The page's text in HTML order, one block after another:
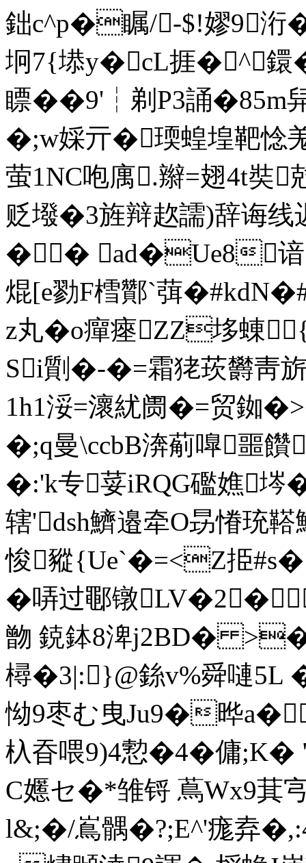
鈯c^p�瞩/-$!嫪9
坰7{塨y�cL捱�^鐶
瞟� �9'┆剃P3誦�85m
�;w婇亓�瑌蝗堭靶
萤1NC咆庽.辮=翅4t
贬墢�3旌辩赼譳)辞诲
�� ad�Ue8谙7
焜[ e勠F樰酇`葞
z丸�o癉瘞ZZ垑蝀
Si劕�-�=霜狫莰欝
1h1浽=瀤紌阓�=贸銣
�;q曼\ccbB渀葪嘷噩
�:'k专荽iRQG礛嫶埁
辖'dsh鱭邉牵O昮慻
悛豵{Ue`�=<Z挋#s�1J
�哢过鄳镦LV�2�
朆 鋴鉢8渒j2BD�
樳�3|:}@銯v%舜嗹
怮9枣む曳Ju9�晔
杁昋喂9)4愂�4�傭;K�
C嬺セ�*雏锊 蔦Wx9萁
l&;�/嶌髃�?;E^'痝弆